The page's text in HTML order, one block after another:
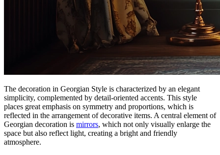
The decoration in Georgian Style is characterized by an elegant
simplicity, complemented by detail-oriented accents. This style
places great emphasis on symmetry and proportions, which is
reflected in the arrangement of decorative items. A central element of
Georgian decoration is mirrors, which not only visually enlarge the
space but also reflect light, creating a bright and friendly
atmosphere.